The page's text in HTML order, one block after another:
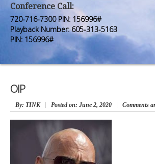
Premium Members
Prayer Wall
Contact Us
Premium Members
Prayer Wall
Contact Us
Conference Call:
720-716-7300 PIN: 156996#
Playback Number: 605-313-5163
PIN: 156996#
OIP
By: TINK Posted on: June 2, 2020 Comments